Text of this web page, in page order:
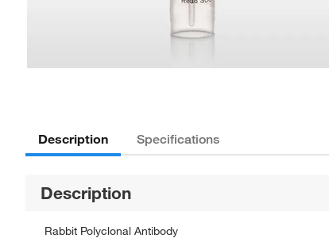
Description Specifications
Description
Rabbit Polyclonal Antibody